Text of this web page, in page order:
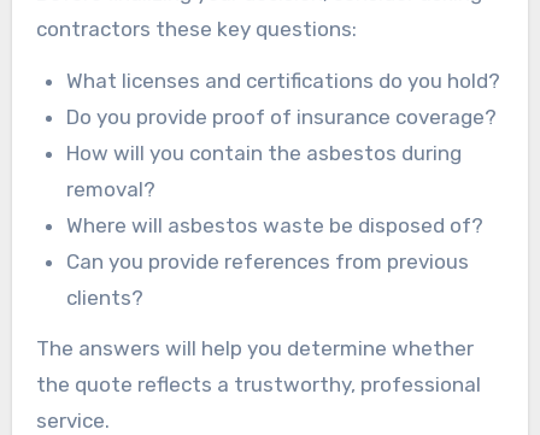
contractors these key questions:
What licenses and certifications do you hold?
Do you provide proof of insurance coverage?
How will you contain the asbestos during
removal?
Where will asbestos waste be disposed of?
Can you provide references from previous
clients?
The answers will help you determine whether
the quote reflects a trustworthy, professional
service.